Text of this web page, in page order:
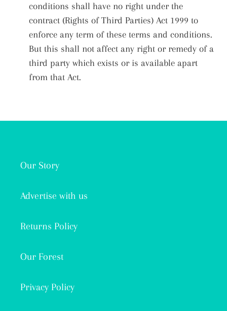
conditions shall have no right under the
contract (Rights of Third Parties) Act 1999 to
enforce any term of these terms and conditions.
But this shall not affect any right or remedy of a
third party which exists or is available apart
from that Act.
Our Story
Advertise with us
Returns Policy
Our Forest
Privacy Policy